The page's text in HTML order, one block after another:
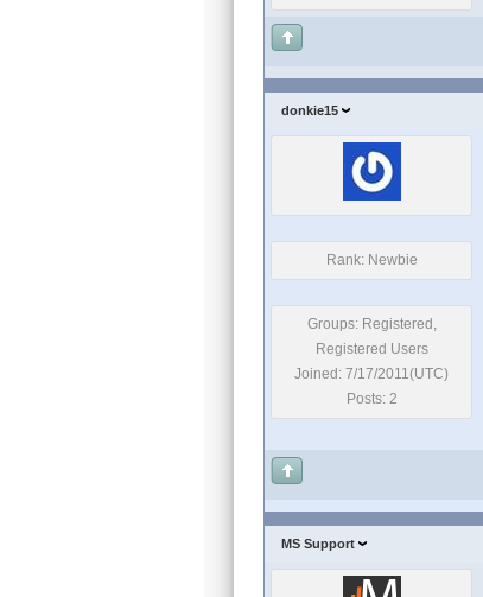
donkie15
Rank: Newbie
Groups: Registered,
Registered Users
Joined: 7/17/2011(UTC)
Posts: 2
MS Support